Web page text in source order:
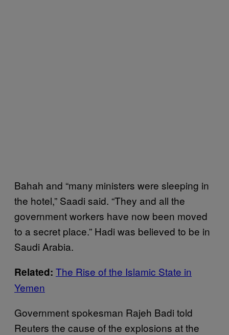
Bahah and “many ministers were sleeping in
the hotel,” Saadi said. “They and all the
government workers have now been moved
to a secret place.” Hadi was believed to be in
Saudi Arabia.
Related: The Rise of the Islamic State in
Yemen
Government spokesman Rajeh Badi told
Reuters the cause of the explosions at the